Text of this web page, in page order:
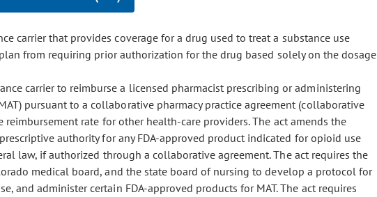
carrier that provides coverage for a drug used to treat a substance use
from requiring prior authorization for the drug based solely on the dosage
carrier to reimburse a licensed pharmacist prescribing or administering
pursuant to a collaborative pharmacy practice agreement (collaborative
reimbursement rate for other health-care providers. The act amends the
authority for any FDA-approved product indicated for opioid use
law, if authorized through a collaborative agreement. The act requires the
medical board, and the state board of nursing to develop a protocol for
and administer certain FDA-approved products for MAT. The act requires